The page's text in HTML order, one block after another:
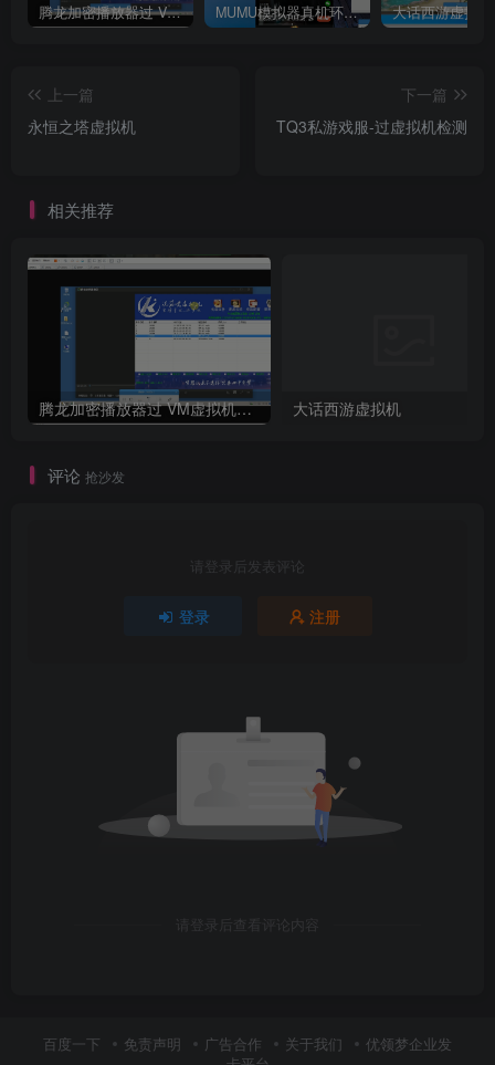
腾龙加密播放器过 VM虚拟机检测 MUMU模拟器真机环境 ——–选择购买使用 大话西游虚拟机
上一篇
永恒之塔虚拟机
下一篇
TQ3私游戏服-过虚拟机检测
相关推荐
腾龙加密播放器过 VM虚拟机检测 大话西游虚拟机
评论 抢沙发
请登录后发表评论
登录 注册
请登录后查看评论内容
百度一下 免责声明 广告合作 关于我们
优领梦企业发